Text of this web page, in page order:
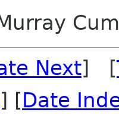
Next] [
] [Date